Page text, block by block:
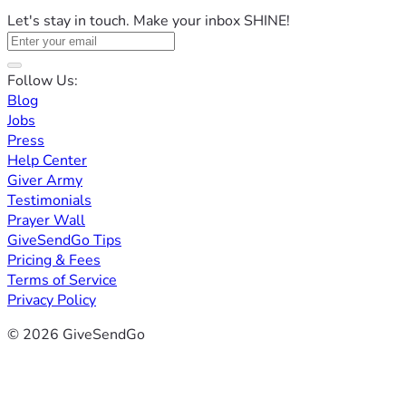
Let's stay in touch. Make your inbox SHINE!
Follow Us:
Blog
Jobs
Press
Help Center
Giver Army
Testimonials
Prayer Wall
GiveSendGo Tips
Pricing & Fees
Terms of Service
Privacy Policy
© 2026 GiveSendGo